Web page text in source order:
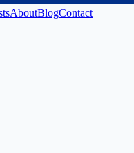
AboutBlogContact